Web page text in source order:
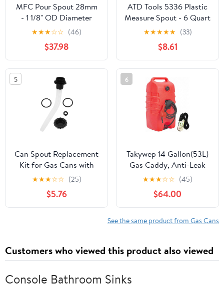
MFC Pour Spout 28mm
- 1 1/8" OD Diameter
Part 04353 Scepter
Military Fuel Canister
MFC Diesel Pour spout
fits Scepters 20L/5G &
10L/2.5G jugs. This Pour
spout Will Empty 5
Gallons in Under a
Minute.
★★★☆☆ (46)
$37.98
ATD Tools 5336 Plastic
Measure Spout - 6 Quart
Capacity
★★★★★ (33)
$8.61
5
Can Spout Replacement
Kit for Gas Cans with
3.5cm Plastic Nozzle,
Metal Threaded Cap,
and Seal Ring –
Leakproof Fuel Pouring
★★★☆☆ (25)
$5.76
6
Takywep 14 Gallon(53L)
Gas Caddy, Anti-Leak
Portable Fuel Tank, 10FT
Reinforced Hose &
Siphon Pump, 7" All-
Terrain Wheels, for
Gasoline Diesel
★★★☆☆ (45)
$64.00
See the same product from Gas Cans
Customers who viewed this product also viewed
Console Bathroom Sinks